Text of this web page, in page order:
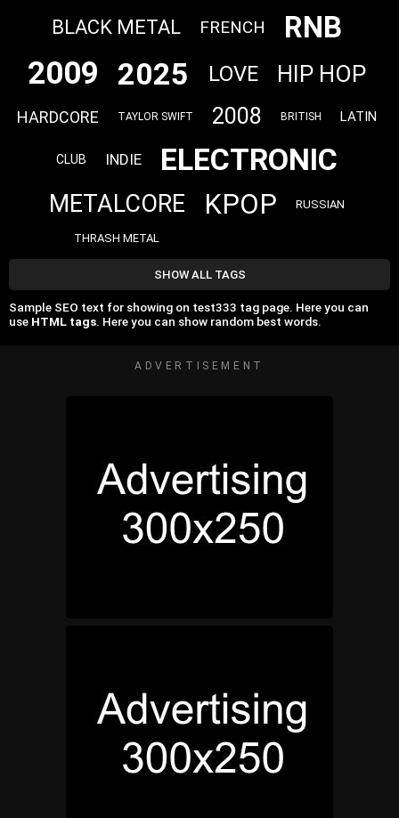
BLACK METAL FRENCH RNB
2009 2025 LOVE HIP HOP
HARDCORE TAYLOR SWIFT 2008 BRITISH LATIN
CLUB INDIE ELECTRONIC
METALCORE KPOP RUSSIAN
THRASH METAL
SHOW ALL TAGS
Sample SEO text for showing on test333 tag page. Here you can
use HTML tags. Here you can show random best words.
ADVERTISEMENT